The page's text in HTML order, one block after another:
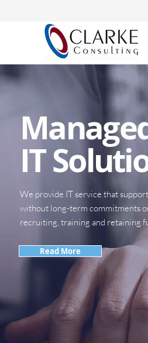
Read More
We provide IT service that
without long-term commitments
recruiting, training and retaining
IT